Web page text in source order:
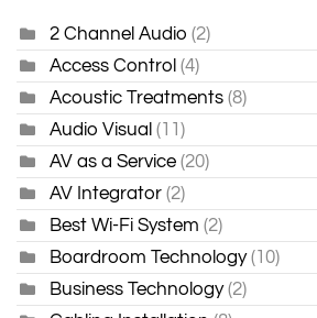
2 Channel Audio (2)
Access Control (4)
Acoustic Treatments (8)
Audio Visual (11)
AV as a Service (20)
AV Integrator (2)
Best Wi-Fi System (2)
Boardroom Technology (10)
Business Technology (2)